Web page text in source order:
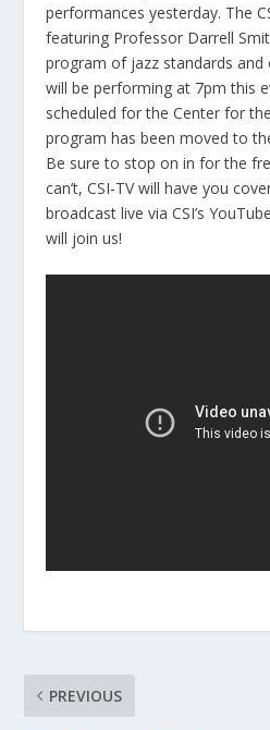
performances yesterday. The
featuring Professor Darrell
program of jazz standards
will be performing at 7pm this
scheduled for the Center for
program has been moved to
Be sure to stop on in for the
can’t, CSI-TV will have you
broadcast live via CSI’s
will join us!
PREVIOUS